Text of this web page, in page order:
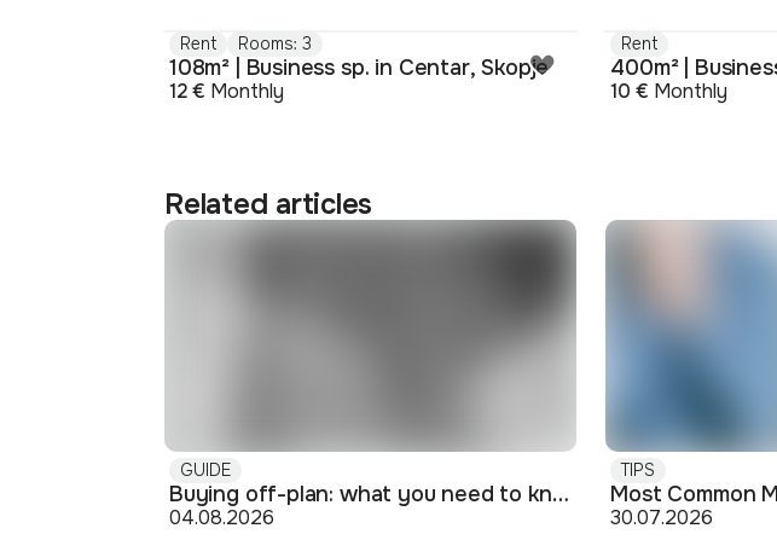
Rent Rooms: 3
108m² | Business sp. in Centar, Skopje
12 € Monthly
Rent
400m² |
10 € Monthly
Related articles
GUIDE
Buying off-plan: what you need to know before signing
04.08.2026
TIPS
30.07.2026